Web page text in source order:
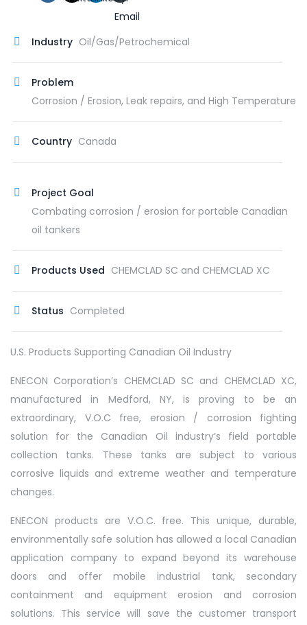
Industry Oil/Gas/Petrochemical
Problem
Corrosion / Erosion, Leak repairs, and High Temperature
Country Canada
Project Goal
Combating corrosion / erosion for portable Canadian
oil tankers
Products Used CHEMCLAD SC and CHEMCLAD XC
Status Completed
U.S. Products Supporting Canadian Oil Industry
ENECON Corporation’s CHEMCLAD SC and CHEMCLAD XC,
manufactured in Medford, NY, is proving to be an
extraordinary, V.O.C free, erosion / corrosion fighting
solution for the Canadian Oil industry’s field portable
collection tanks. These tanks are subject to various
corrosive liquids and extreme weather and temperature
changes.
ENECON products are V.O.C. free. This unique, durable,
environmentally safe solution has allowed a local Canadian
application company to expand beyond its warehouse
doors and offer mobile industrial tank, secondary
containment and equipment erosion and corrosion
solutions. This service will save the customer transport